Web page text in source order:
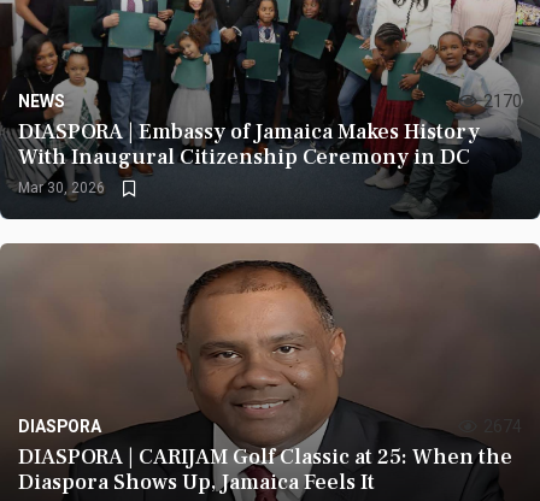
NEWS 2170
DIASPORA | Embassy of Jamaica Makes History
With Inaugural Citizenship Ceremony in DC
Mar 30, 2026
DIASPORA
DIASPORA | CARIJAM Golf Classic at 25: When the
Diaspora Shows Up, Jamaica Feels It